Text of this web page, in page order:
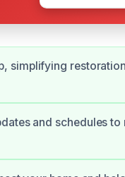
simplifying
and schedules to